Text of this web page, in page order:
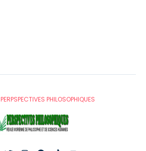
PERPSPECTIVES PHILOSOPHIQUES